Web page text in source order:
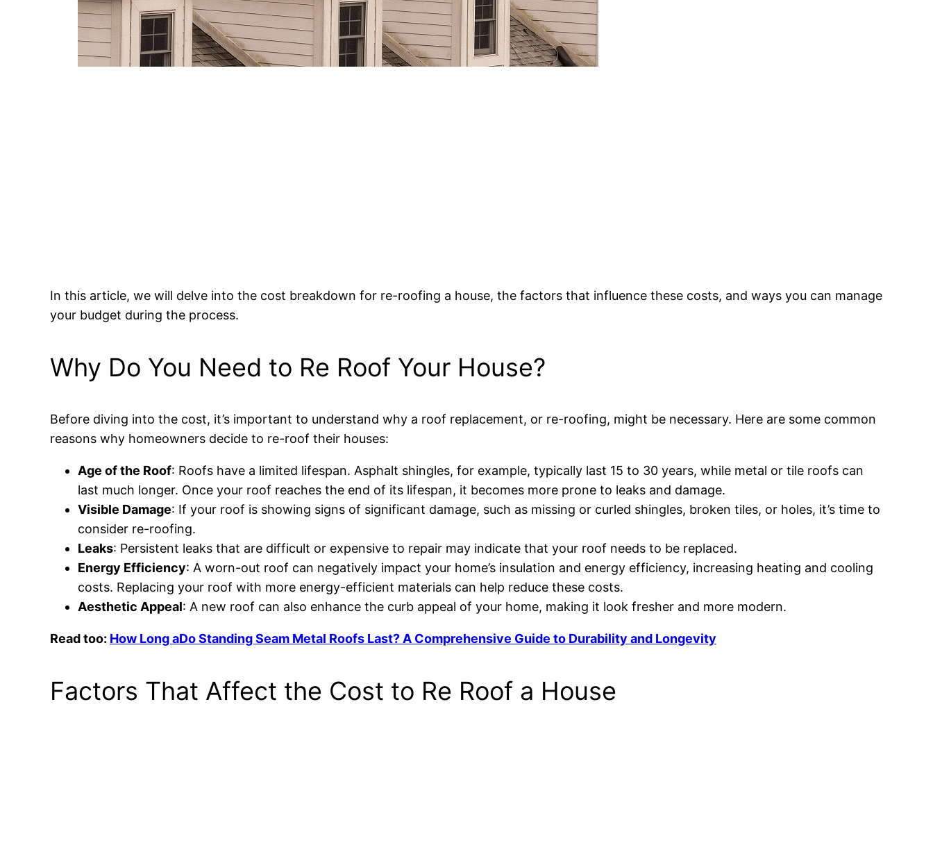
In this article, we will delve into the cost breakdown for re-roofing a house, the factors that influence these costs, and ways you can manage
your budget during the process.
Why Do You Need to Re Roof Your House?
Before diving into the cost, it’s important to understand why a roof replacement, or re-roofing, might be necessary. Here are some common
reasons why homeowners decide to re-roof their houses:
Age of the Roof: Roofs have a limited lifespan. Asphalt shingles, for example, typically last 15 to 30 years, while metal or tile roofs can
last much longer. Once your roof reaches the end of its lifespan, it becomes more prone to leaks and damage.
Visible Damage: If your roof is showing signs of significant damage, such as missing or curled shingles, broken tiles, or holes, it’s time to
consider re-roofing.
Leaks: Persistent leaks that are difficult or expensive to repair may indicate that your roof needs to be replaced.
Energy Efficiency: A worn-out roof can negatively impact your home’s insulation and energy efficiency, increasing heating and cooling
costs. Replacing your roof with more energy-efficient materials can help reduce these costs.
Aesthetic Appeal: A new roof can also enhance the curb appeal of your home, making it look fresher and more modern.
Read too: How Long aDo Standing Seam Metal Roofs Last? A Comprehensive Guide to Durability and Longevity
Factors That Affect the Cost to Re Roof a House